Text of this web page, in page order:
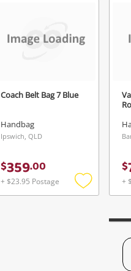
Coach Belt Bag 7 Blue
Handbag
Ipswich, QLD
$359.00
+ $23.95 Postage
Add
$
+